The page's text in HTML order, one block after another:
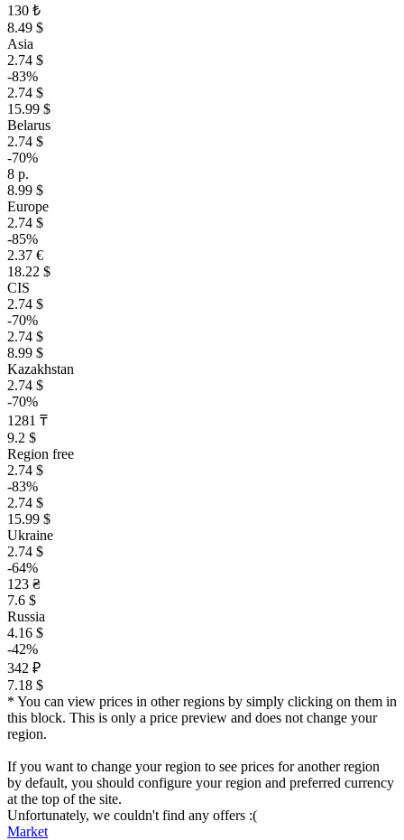
130 ₺
8.49 $
Asia
2.74 $
-83%
2.74 $
15.99 $
Belarus
2.74 $
-70%
8 р.
8.99 $
Europe
2.74 $
-85%
2.37 €
18.22 $
CIS
2.74 $
-70%
2.74 $
8.99 $
Kazakhstan
2.74 $
-70%
1281 ₸
9.2 $
Region free
2.74 $
-83%
2.74 $
15.99 $
Ukraine
2.74 $
-64%
123 ₴
7.6 $
Russia
4.16 $
-42%
342 ₽
7.18 $
* You can view prices in other regions by simply clicking on them in
this block. This is only a price preview and does not change your
region.
If you want to change your region to see prices for another region
by default, you should configure your region and preferred currency
at the top of the site.
Unfortunately, we couldn't find any offers :(
Market